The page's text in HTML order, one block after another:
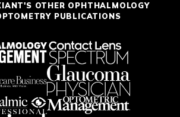
OTHER OPHTHALMOLOGY
PUBLICATIONS